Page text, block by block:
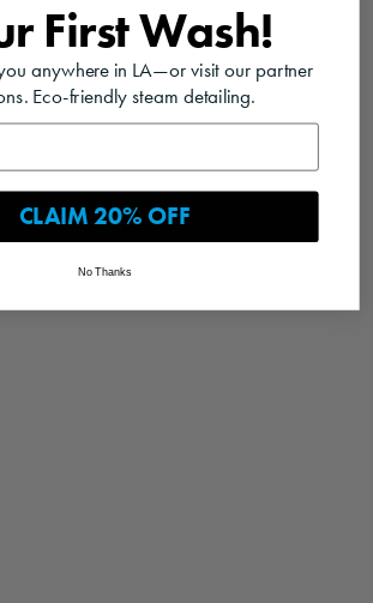
First Wash!
anywhere in LA—or visit our partner
Eco-friendly steam detailing.
CLAIM 20% OFF
No Thanks